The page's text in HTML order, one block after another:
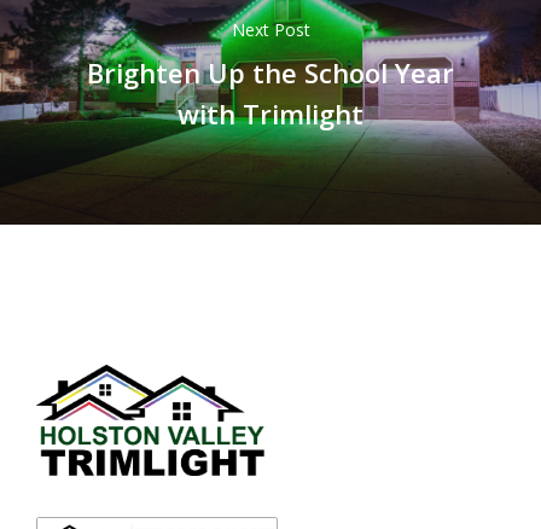
Next Post
Brighten Up the School Year
with Trimlight